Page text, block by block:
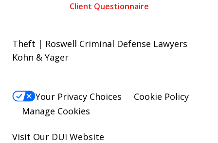
Client Questionnaire
Theft | Roswell Criminal Defense Lawyers
Kohn & Yager
Your Privacy Choices
Cookie Policy
Manage Cookies
Visit Our DUI Website